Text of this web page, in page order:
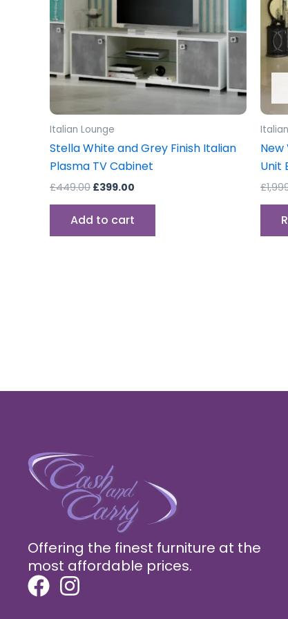
Italian Lounge
Stella White and Grey Finish Italian
Plasma TV Cabinet
£449.00 £399.00
Add to cart
Unit
£
Offering the finest furniture at the
most affordable prices.